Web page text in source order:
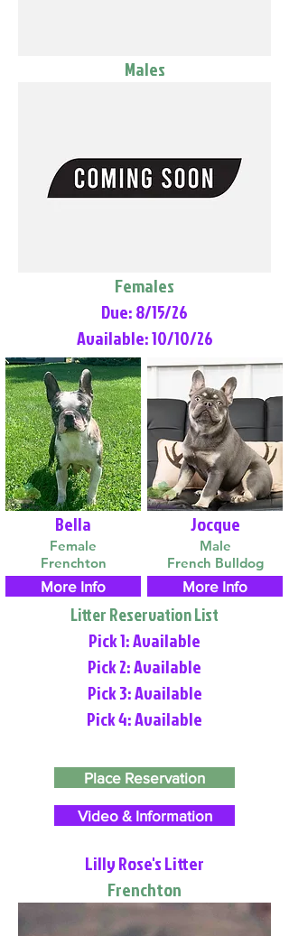
Males
Females
Due: 8/15/26
Available: 10/10/26
Bella
Female
Frenchton
More Info
Jocque
Male
French Bulldog
More Info
Litter Reservation List
Pick 1: Available
Pick 2: Available
Pick 3: Available
Pick 4: Available
Place Reservation
Video & Information
Lilly Rose's Litter
Frenchton